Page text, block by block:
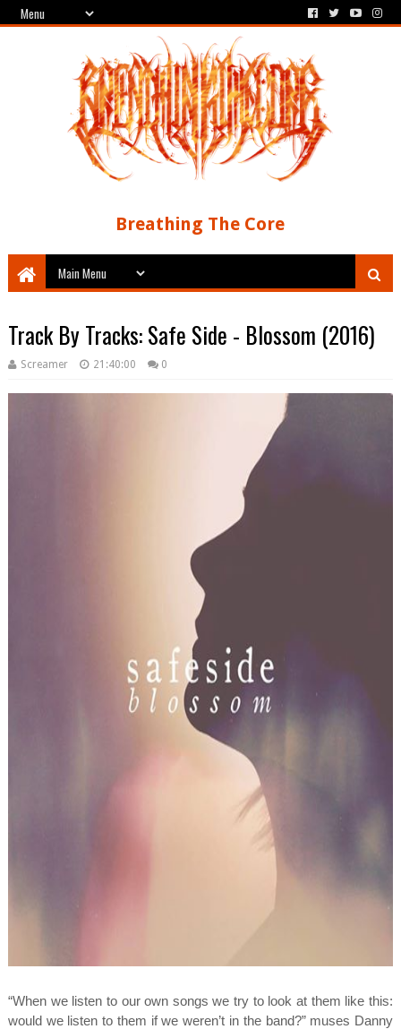
Breathing The Core
Track By Tracks: Safe Side - Blossom (2016)
Screamer 21:40:00 0
“When we listen to our own songs we try to look at them like this:
would we listen to them if we weren’t in the band?” muses Danny